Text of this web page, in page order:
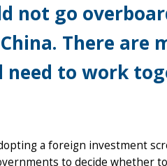
not go
There are
need to work
a foreign investment
to decide whether